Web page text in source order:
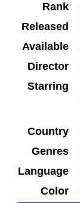
Rank
Released
Available
Director
Starring
Country
Genres
Language
Color